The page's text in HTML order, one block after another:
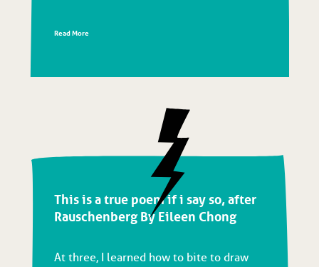
Read More
This is a true poem if i say so, after
Rauschenberg By Eileen Chong
At three, I learned how to bite to draw